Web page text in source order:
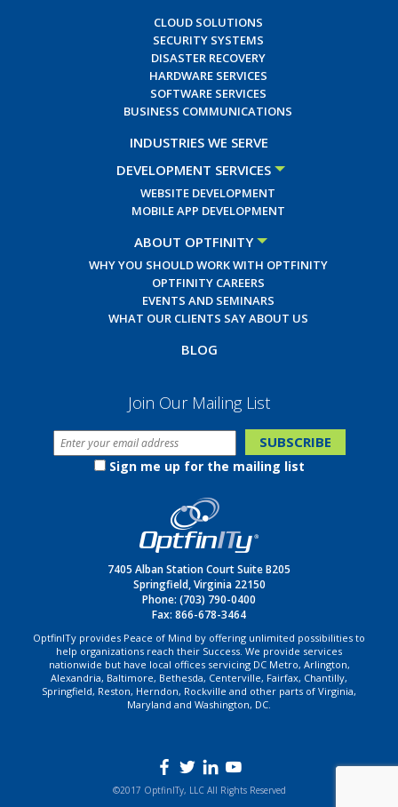
CLOUD SOLUTIONS
SECURITY SYSTEMS
DISASTER RECOVERY
HARDWARE SERVICES
SOFTWARE SERVICES
BUSINESS COMMUNICATIONS
INDUSTRIES WE SERVE
DEVELOPMENT SERVICES
WEBSITE DEVELOPMENT
MOBILE APP DEVELOPMENT
ABOUT OPTFINITY
WHY YOU SHOULD WORK WITH OPTFINITY
OPTFINITY CAREERS
EVENTS AND SEMINARS
WHAT OUR CLIENTS SAY ABOUT US
BLOG
Join Our Mailing List
Sign me up for the mailing list
7405 Alban Station Court Suite B205
Springfield, Virginia 22150
Phone: (703) 790-0400
Fax: 866-678-3464
OptfinITy provides Peace of Mind by offering unlimited possibilities to
help organizations reach their Success. We provide services
nationwide but have local offices servicing DC Metro, Arlington,
Alexandria, Baltimore, Bethesda, Centerville, Fairfax, Chantilly,
Springfield, Reston, Herndon, Rockville and other parts of Virginia,
Maryland and Washington, DC.
©2017 OptfinITy, LLC All Rights Reserved